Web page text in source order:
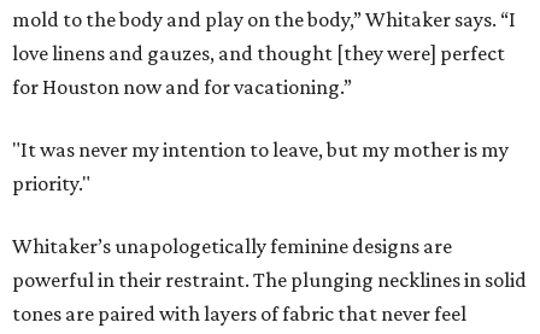
mold to the body and play on the body,” Whitaker says. “I
love linens and gauzes, and thought [they were] perfect
for Houston now and for vacationing.”
"It was never my intention to leave, but my mother is my
priority."
Whitaker’s unapologetically feminine designs are
powerful in their restraint. The plunging necklines in solid
tones are paired with layers of fabric that never feel